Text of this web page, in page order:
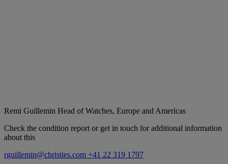
Remi Guillemin Head of Watches, Europe and Americas
Check the condition report or get in touch for additional information
about this
rguillemin@christies.com +41 22 319 1797